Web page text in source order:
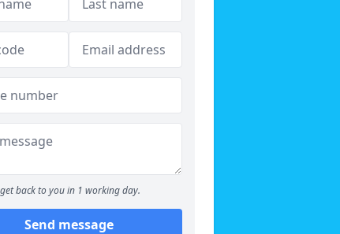
back to you in 1 working day.
Send message